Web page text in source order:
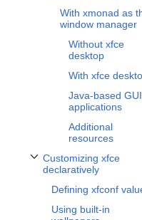
With xmonad as
window manager
Without xfce
desktop
With xfce
Java-based GUI
applications
Additional
resources
Customizing xfce
declaratively
Toggle Customizing xfce
Defining xfconf
Using built-in